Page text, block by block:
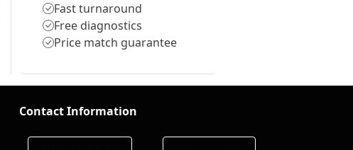
Fast turnaround
Free diagnostics
Price match guarantee
Contact Information